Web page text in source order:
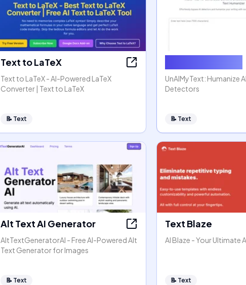
Text to LaTeX
Text to LaTeX - AI-Powered LaTeX
Converter | Text to LaTeX
📝 Text
UnAIMyText: Humanize
Detectors
📝 Text
Alt Text AI Generator
AltTextGeneratorAI - Free AI-Powered Alt
Text Generator for Images
📝 Text
Text Blaze
AI Blaze - Your Ultimate
📝 Text